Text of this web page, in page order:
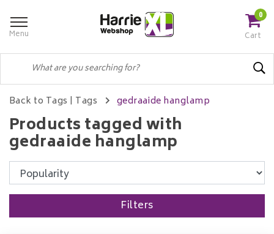
Menu
0
Cart
Back to Tags | Tags gedraaide hanglamp
Products tagged with
gedraaide hanglamp
Filters